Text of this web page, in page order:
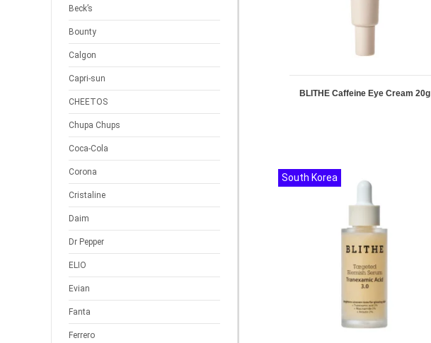
Beck’s
Bounty
Calgon
Capri-sun
CHEETOS
Chupa Chups
Coca-Cola
Corona
Cristaline
Daim
Dr Pepper
ELIO
Evian
Fanta
Ferrero
BLITHE Caffeine Eye Cream 20g
South Korea